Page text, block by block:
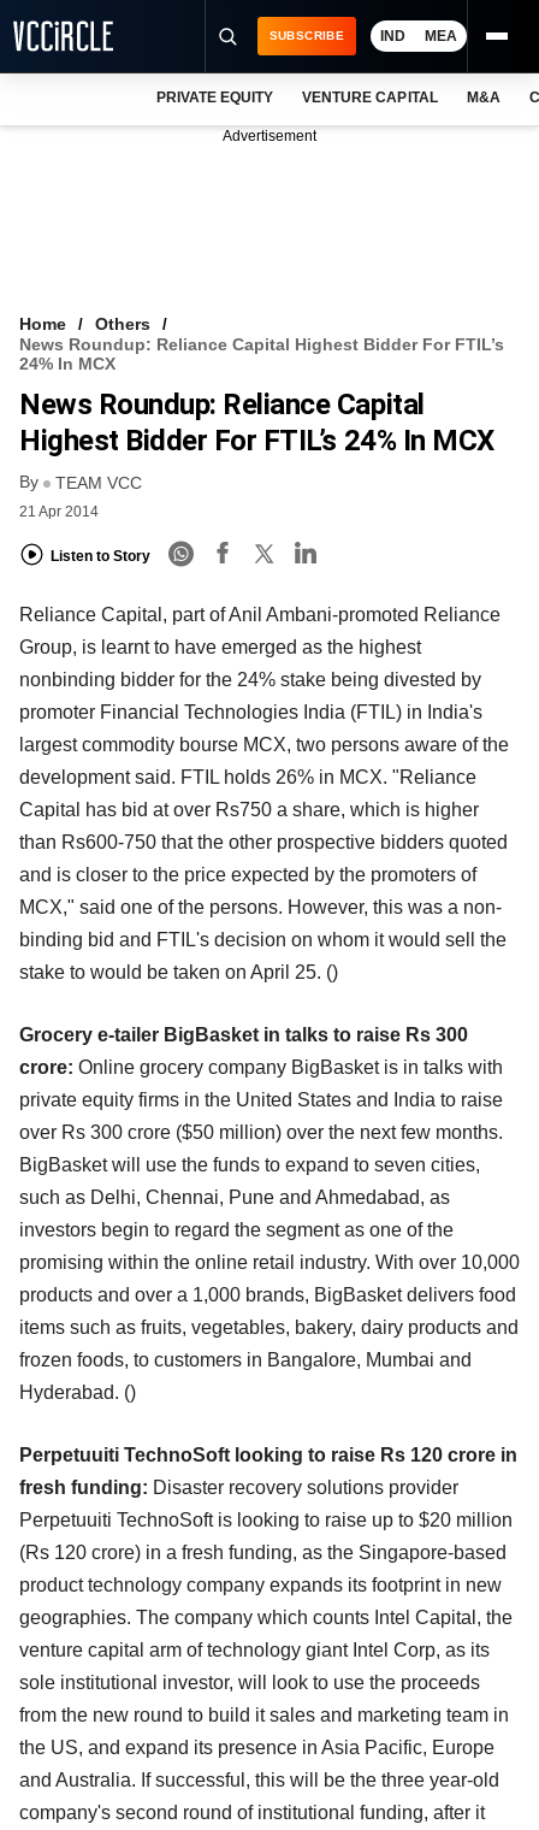
VCC INTELLIGENCE
FREE NEWSLETTER
SUBSCRIBE IND MEA
PRIVATE EQUITY VENTURE CAPITAL M&A
Advertisement
Home
Others
News Roundup: Reliance Capital Highest Bidder For FTIL’s
24% In MCX
News Roundup: Reliance Capital
Highest Bidder For FTIL’s 24% In MCX
By TEAM VCC
21 Apr 2014
Listen to Story
Reliance Capital, part of Anil Ambani-promoted Reliance
Group, is learnt to have emerged as the highest
nonbinding bidder for the 24% stake being divested by
promoter Financial Technologies India (FTIL) in India's
largest commodity bourse MCX, two persons aware of the
development said. FTIL holds 26% in MCX. "Reliance
Capital has bid at over Rs750 a share, which is higher
than Rs600-750 that the other prospective bidders quoted
and is closer to the price expected by the promoters of
MCX," said one of the persons. However, this was a non-
binding bid and FTIL's decision on whom it would sell the
stake to would be taken on April 25. ()
Grocery e-tailer BigBasket in talks to raise Rs 300
crore: Online grocery company BigBasket is in talks with
private equity firms in the United States and India to raise
over Rs 300 crore ($50 million) over the next few months.
BigBasket will use the funds to expand to seven cities,
such as Delhi, Chennai, Pune and Ahmedabad, as
investors begin to regard the segment as one of the
promising within the online retail industry. With over 10,000
products and over a 1,000 brands, BigBasket delivers food
items such as fruits, vegetables, bakery, dairy products and
frozen foods, to customers in Bangalore, Mumbai and
Hyderabad. ()
Perpetuuiti TechnoSoft looking to raise Rs 120 crore in
fresh funding: Disaster recovery solutions provider
Perpetuuiti TechnoSoft is looking to raise up to $20 million
(Rs 120 crore) in a fresh funding, as the Singapore-based
product technology company expands its footprint in new
geographies. The company which counts Intel Capital, the
venture capital arm of technology giant Intel Corp, as its
sole institutional investor, will look to use the proceeds
from the new round to build it sales and marketing team in
the US, and expand its presence in Asia Pacific, Europe
and Australia. If successful, this will be the three year-old
company's second round of institutional funding, after it